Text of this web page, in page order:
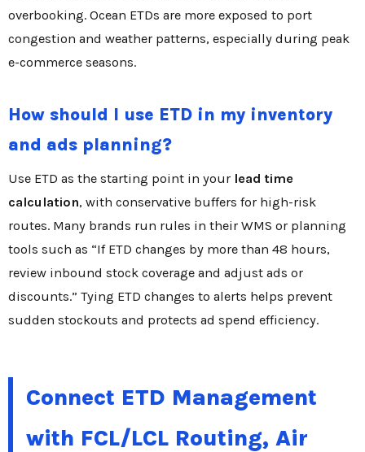
overbooking. Ocean ETDs are more exposed to port
congestion and weather patterns, especially during peak
e-commerce seasons.
How should I use ETD in my inventory
and ads planning?
Use ETD as the starting point in your lead time
calculation, with conservative buffers for high-risk
routes. Many brands run rules in their WMS or planning
tools such as “If ETD changes by more than 48 hours,
review inbound stock coverage and adjust ads or
discounts.” Tying ETD changes to alerts helps prevent
sudden stockouts and protects ad spend efficiency.
Connect ETD Management
with FCL/LCL Routing, Air